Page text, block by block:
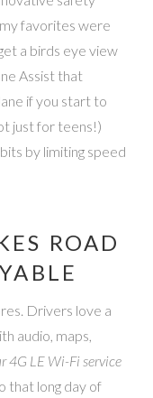
favorites were
a birds eye view
Assist that
if you start to
just for teens!)
by limiting speed
ROAD
Drivers love a
audio, maps,
4G LE Wi-Fi service
that long day of